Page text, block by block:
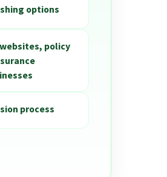
options
policy
process